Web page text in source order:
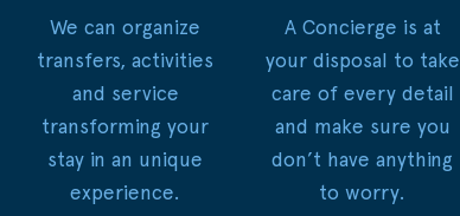
We can organize
transfers, activities
and service
transforming your
stay in an unique
experience.
A Concierge is at
your disposal to take
care of every detail
and make sure you
don’t have anything
to worry.